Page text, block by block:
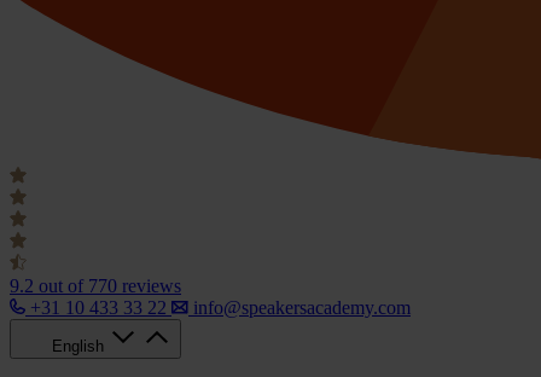
9.2 out of 770 reviews
+31 10 433 33 22
info@speakersacademy.com
English